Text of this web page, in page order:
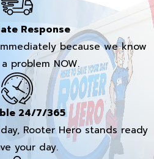
Response
because we know
problem NOW.
24/7/365
Rooter Hero stands ready
your day.